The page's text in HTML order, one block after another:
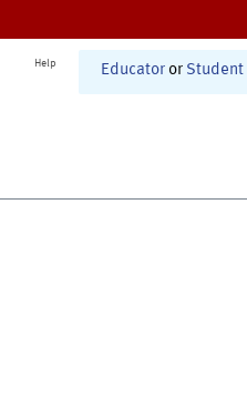
Help Educator or Student